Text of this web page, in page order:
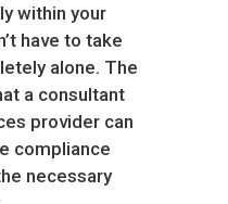
within your
have to take
alone. The
a consultant
provider can
compliance
necessary